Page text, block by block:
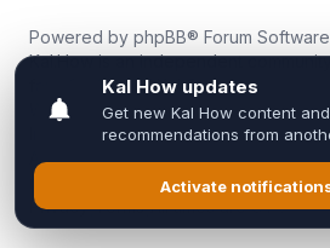
Powered by phpBB® Forum
Kal.How is an independent
fans for fans of Kal Online.
We are not affiliated with, endorsed
Inixsoft or the official Kal Online
All trademarks, game content, and
respective owners.
Privacy|Terms|All times areUTC